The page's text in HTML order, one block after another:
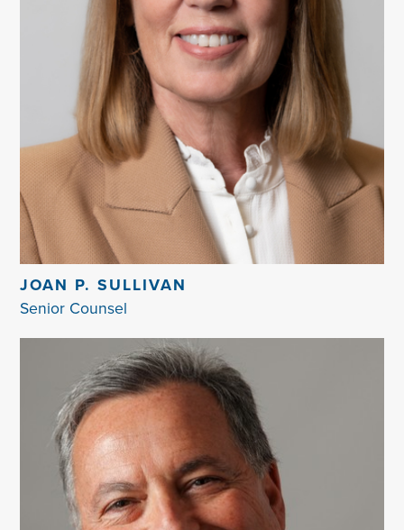
JOAN P. SULLIVAN
Senior Counsel